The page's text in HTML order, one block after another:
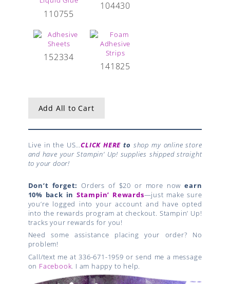
110755
104430
152334
141825
Add All to Cart
Live in the US…CLICK HERE to shop my online store
and have your Stampin’ Up! supplies shipped straight
to your door!
Don’t forget: Orders of $20 or more nowearn
10% back in Stampin’ Rewards—just make sure
you’re logged into your account and have opted
into the rewards program at checkout. Stampin’ Up!
tracks your rewards for you!
Need some assistance placing your order? No
problem!
Call/text me at 336-671-1959 or send me a message
on Facebook. I am happy to help.